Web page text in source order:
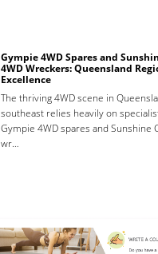
Gympie 4WD Spares and
4WD Wreckers: Queensland
Excellence
The thriving 4WD scene in
southeast relies heavily on
Gympie 4WD spares and Sunshine
wr…